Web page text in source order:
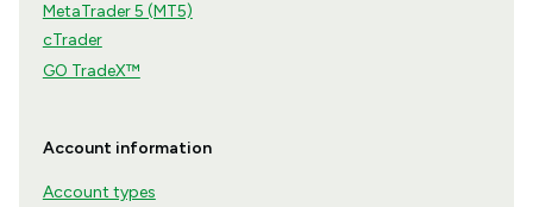
MetaTrader 5 (MT5)
cTrader
GO TradeX™
Account information
Account types